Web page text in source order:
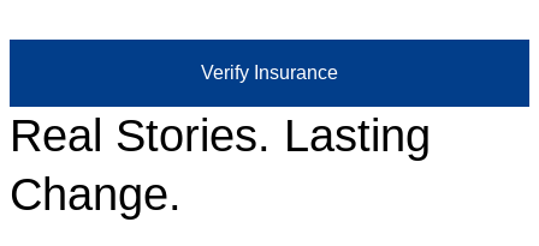
Verify Insurance
Real Stories. Lasting
Change.